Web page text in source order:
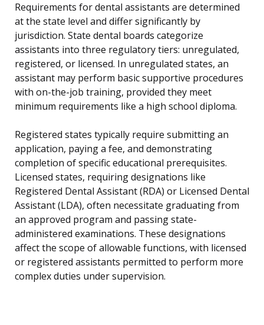
Requirements for dental assistants are determined
at the state level and differ significantly by
jurisdiction. State dental boards categorize
assistants into three regulatory tiers: unregulated,
registered, or licensed. In unregulated states, an
assistant may perform basic supportive procedures
with on-the-job training, provided they meet
minimum requirements like a high school diploma.
Registered states typically require submitting an
application, paying a fee, and demonstrating
completion of specific educational prerequisites.
Licensed states, requiring designations like
Registered Dental Assistant (RDA) or Licensed Dental
Assistant (LDA), often necessitate graduating from
an approved program and passing state-
administered examinations. These designations
affect the scope of allowable functions, with licensed
or registered assistants permitted to perform more
complex duties under supervision.